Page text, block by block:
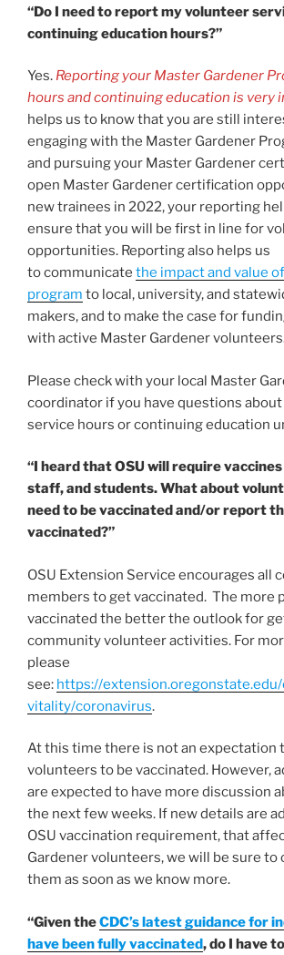
“Do I need to report my volunteer
continuing education hours?”
Yes. Reporting your Master Gardener
hours and continuing education is very
helps us to know that you are still
engaging with the Master Gardener
and pursuing your Master Gardener
open Master Gardener certification
new trainees in 2022, your reporting
ensure that you will be first in line for
opportunities. Reporting also helps us
to communicate the impact and value
program to local, university, and
makers, and to make the case for
with active Master Gardener
Please check with your local Master
coordinator if you have questions
service hours or continuing education
“I heard that OSU will require
staff, and students. What about
need to be vaccinated and/or report
vaccinated?”
OSU Extension Service encourages all
members to get vaccinated. The more
vaccinated the better the outlook for
community volunteer activities. For
please
see: https://
vitality/coronavirus.
At this time there is not an expectation
volunteers to be vaccinated. However,
are expected to have more discussion
the next few weeks. If new details are
OSU vaccination requirement, that
Gardener volunteers, we will be sure to
them as soon as we know more.
“Given theCDC’s latest guidance for
have been fully vaccinated, do I have